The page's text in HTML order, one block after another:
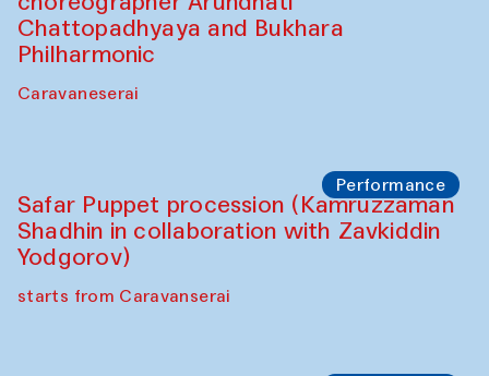
Chattopadhyaya and Bukhara
Philharmonic
Caravaneserai
Performance
Safar Puppet procession (Kamruzzaman
Shadhin in collaboration with Zavkiddin
Yodgorov)
starts from Caravanserai